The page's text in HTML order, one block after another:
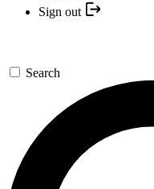
Sign out
Search